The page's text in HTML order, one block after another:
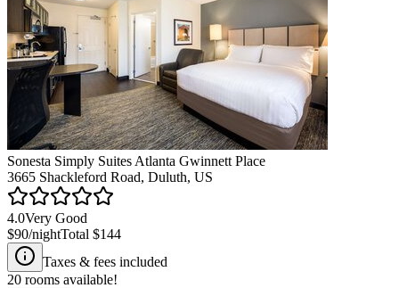
Sonesta Simply Suites Atlanta Gwinnett Place
3665 Shackleford Road, Duluth, US
4.0Very Good
$90/nightTotal $144
Taxes & fees included
20 rooms available!